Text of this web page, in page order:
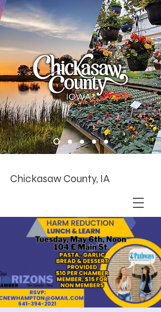
Chickasaw County, IA